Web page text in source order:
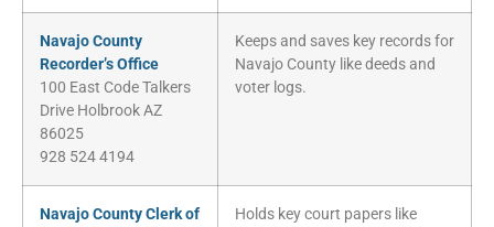
Navajo County
Recorder’s Office
100 East Code Talkers
Drive Holbrook AZ
86025
928 524 4194
Keeps and saves key records for
Navajo County like deeds and
voter logs.
Navajo County Clerk of
Holds key court papers like